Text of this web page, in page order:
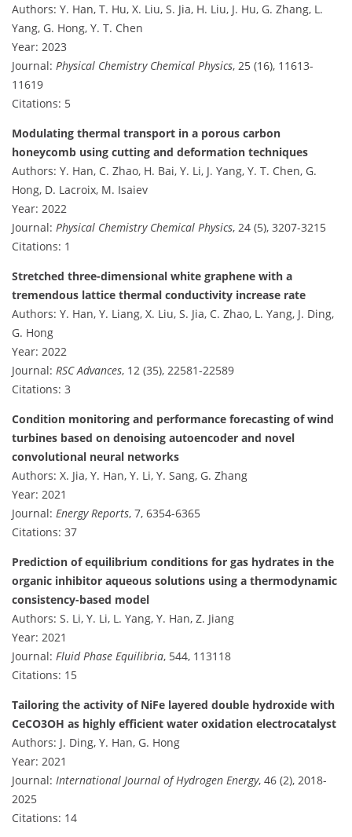
Authors: Y. Han, T. Hu, X. Liu, S. Jia, H. Liu, J. Hu, G. Zhang, L.
Yang, G. Hong, Y. T. Chen
Year: 2023
Journal: Physical Chemistry Chemical Physics, 25 (16), 11613-
11619
Citations: 5
Modulating thermal transport in a porous carbon
honeycomb using cutting and deformation techniques
Authors: Y. Han, C. Zhao, H. Bai, Y. Li, J. Yang, Y. T. Chen, G.
Hong, D. Lacroix, M. Isaiev
Year: 2022
Journal: Physical Chemistry Chemical Physics, 24 (5), 3207-3215
Citations: 1
Stretched three-dimensional white graphene with a
tremendous lattice thermal conductivity increase rate
Authors: Y. Han, Y. Liang, X. Liu, S. Jia, C. Zhao, L. Yang, J. Ding,
G. Hong
Year: 2022
Journal: RSC Advances, 12 (35), 22581-22589
Citations: 3
Condition monitoring and performance forecasting of wind
turbines based on denoising autoencoder and novel
convolutional neural networks
Authors: X. Jia, Y. Han, Y. Li, Y. Sang, G. Zhang
Year: 2021
Journal: Energy Reports, 7, 6354-6365
Citations: 37
Prediction of equilibrium conditions for gas hydrates in the
organic inhibitor aqueous solutions using a thermodynamic
consistency-based model
Authors: S. Li, Y. Li, L. Yang, Y. Han, Z. Jiang
Year: 2021
Journal: Fluid Phase Equilibria, 544, 113118
Citations: 15
Tailoring the activity of NiFe layered double hydroxide with
CeCO3OH as highly efficient water oxidation electrocatalyst
Authors: J. Ding, Y. Han, G. Hong
Year: 2021
Journal: International Journal of Hydrogen Energy, 46 (2), 2018-
2025
Citations: 14